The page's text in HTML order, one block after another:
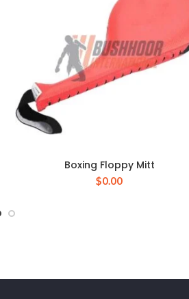
Boxing Floppy Mitt
$0.00